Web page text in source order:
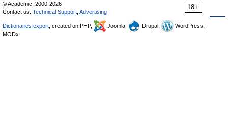
18+
© Academic, 2000-2026
Contact us: Technical Support Advertising
Dictionaries export , created on PHP, Joomla, Drupal,
WordPress,
MODx.